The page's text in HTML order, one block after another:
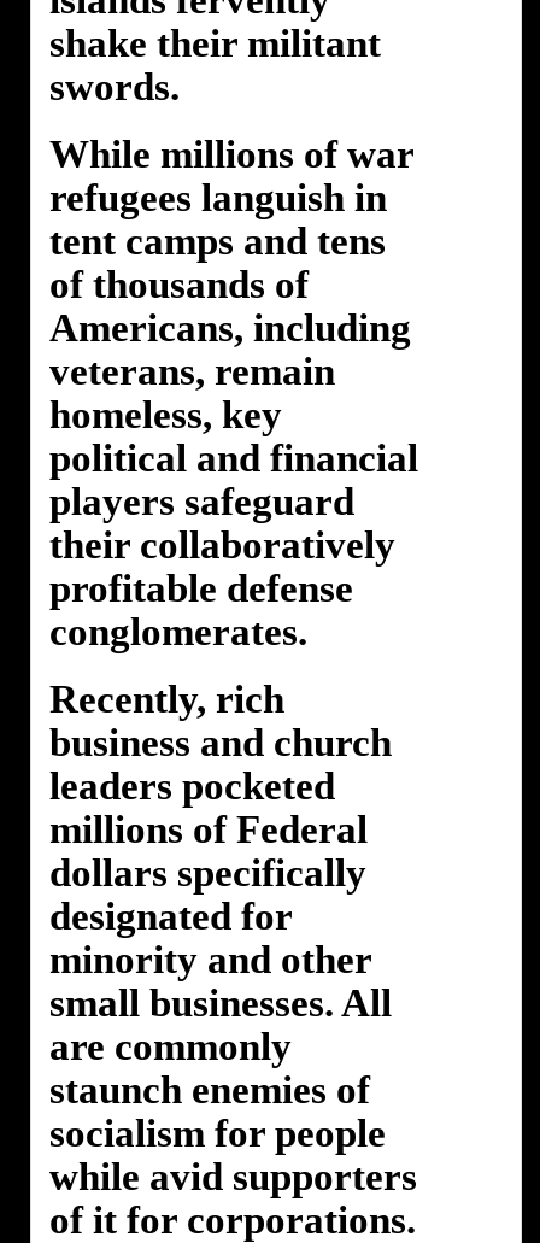
shake their militant
swords.
While millions of war
refugees languish in
tent camps and tens
of thousands of
Americans, including
veterans, remain
homeless, key
political and financial
players safeguard
their collaboratively
profitable defense
conglomerates.
Recently, rich
business and church
leaders pocketed
millions of Federal
dollars specifically
designated for
minority and other
small businesses. All
are commonly
staunch enemies of
socialism for people
while avid supporters
of it for corporations.